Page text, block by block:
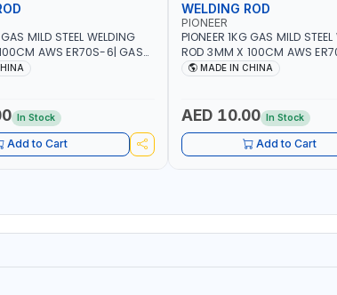
MILD STEEL WELDING
AWS ER70S-6| GAS
BRAZING |
In Stock
Add to Cart
WELDING ROD
PIONEER
PIONEER 1KG GAS MILD
ROD 3MM X 100CM AWS
WELDING, SOLDERING,
MADE IN CHINA
AED 10.00 In Stock
Add to Cart